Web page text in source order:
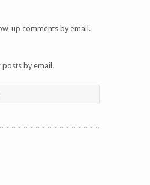
up comments by email.
by email.